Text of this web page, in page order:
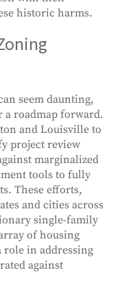
historic harms.
seem daunting,
a roadmap forward.
and Louisville to
project review
marginalized
tools to fully
These efforts,
and cities across
single-family
of housing
role in addressing
against